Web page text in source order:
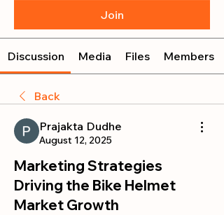
Join
Discussion Media Files Members
Back
Prajakta Dudhe
August 12, 2025
Marketing Strategies
Driving the Bike Helmet
Market Growth